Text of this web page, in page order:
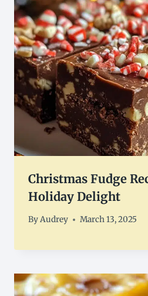
Christmas Fudge
Holiday Delight
ByAudrey March 13, 2025